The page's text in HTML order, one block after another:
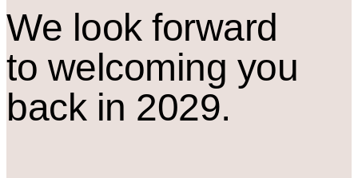
We look forward
to welcoming you
back in 2029.